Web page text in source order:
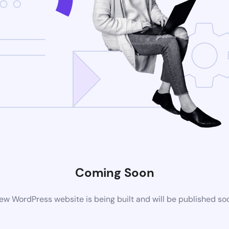
Coming Soon
WordPress website is being built and will be published